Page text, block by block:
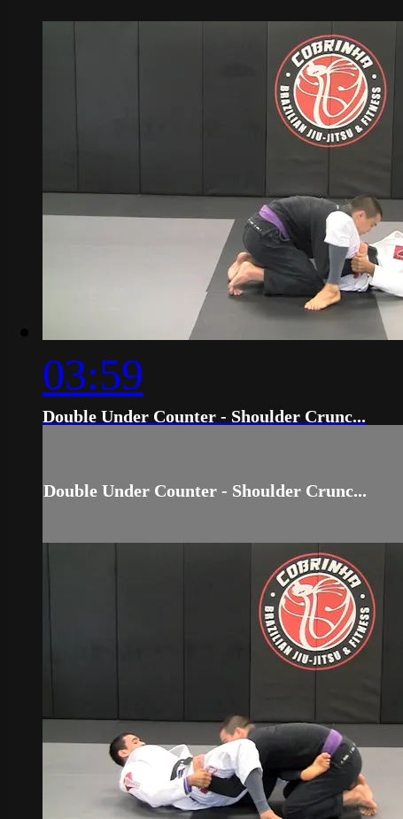
03:59
Double Under Counter - Shoulder Crunc...
Double Under Counter - Shoulder Crunc...